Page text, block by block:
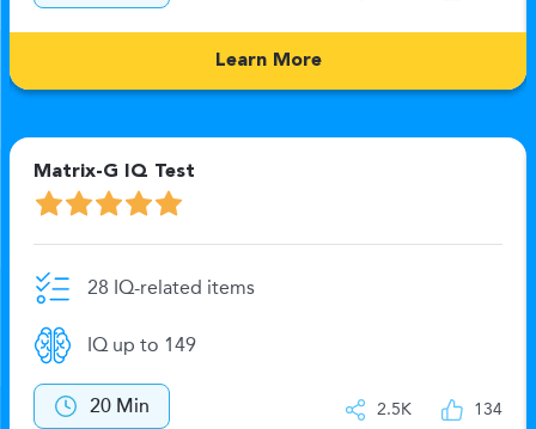
Learn More
Matrix-G IQ Test
28 IQ-related items
IQ up to 149
20 Min 2.5K 134